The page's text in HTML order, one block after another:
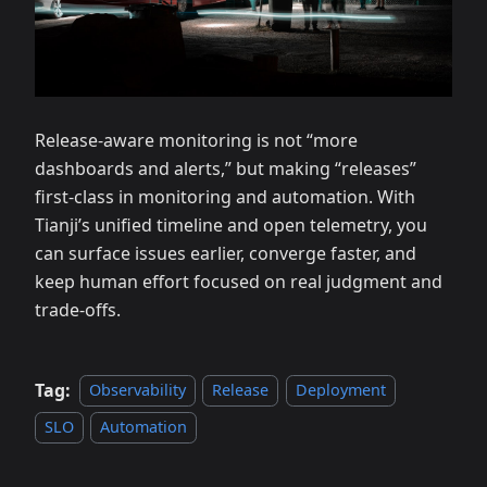
Release‑aware monitoring is not “more
dashboards and alerts,” but making “releases”
first‑class in monitoring and automation. With
Tianji’s unified timeline and open telemetry, you
can surface issues earlier, converge faster, and
keep human effort focused on real judgment and
trade‑offs.
Tag: Observability Release
Deployment
SLO
Automation